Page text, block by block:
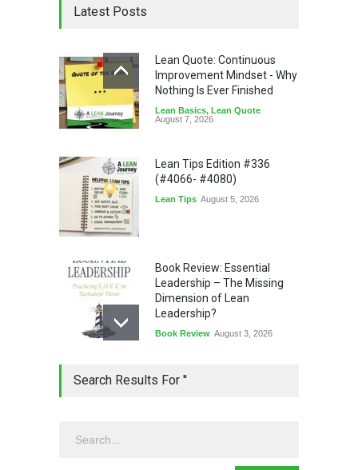
Latest Posts
Lean Quote: Continuous
Improvement Mindset - Why
Nothing Is Ever Finished
Lean Basics, Lean Quote
August 7, 2026
Lean Tips Edition #336
(#4066- #4080)
Lean Tips August 5, 2026
Book Review: Essential
Leadership – The Missing
Dimension of Lean
Leadership?
Book Review August 3, 2026
Leadership - Building a
Search Results For ''